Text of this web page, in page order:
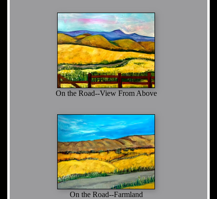
On the Road--View From Above
On the Road--Farmland